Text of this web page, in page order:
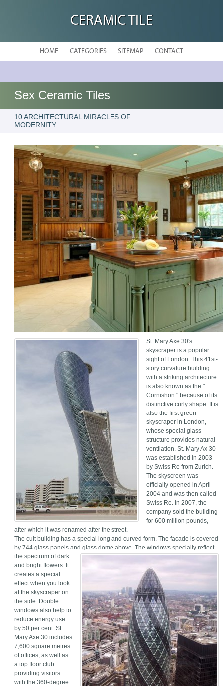
CERAMIC TILE
HOME CATEGORIES SITEMAP CONTACT
Sex Ceramic Tiles
10 ARCHITECTURAL MIRACLES OF
MODERNITY
St. Mary Axe 30's
skyscraper is a popular
sight of London. This 41st-
story curvature building
with a striking architecture
is also known as the "
Cornishon " because of its
distinctive curly shape. It is
also the first green
skyscraper in London,
whose special glass
structure provides natural
ventilation. St. Mary Ax 30
was established in 2003
by Swiss Re from Zurich.
The skyscreen was
officially opened in April
2004 and was then called
Swiss Re. In 2007, the
company sold the building
for 600 million pounds,
after which it was renamed after the street.
The cult building has a special long and curved form. The facade is covered
by 744 glass panels and glass dome above. The windows specially reflect
the spectrum of dark
and bright flowers. It
creates a special
effect when you look
at the skyscraper on
the side. Double
windows also help to
reduce energy use
by 50 per cent. St.
Mary Axe 30 includes
7,600 square metres
of offices, as well as
a top floor club
providing visitors
with the 360-degree